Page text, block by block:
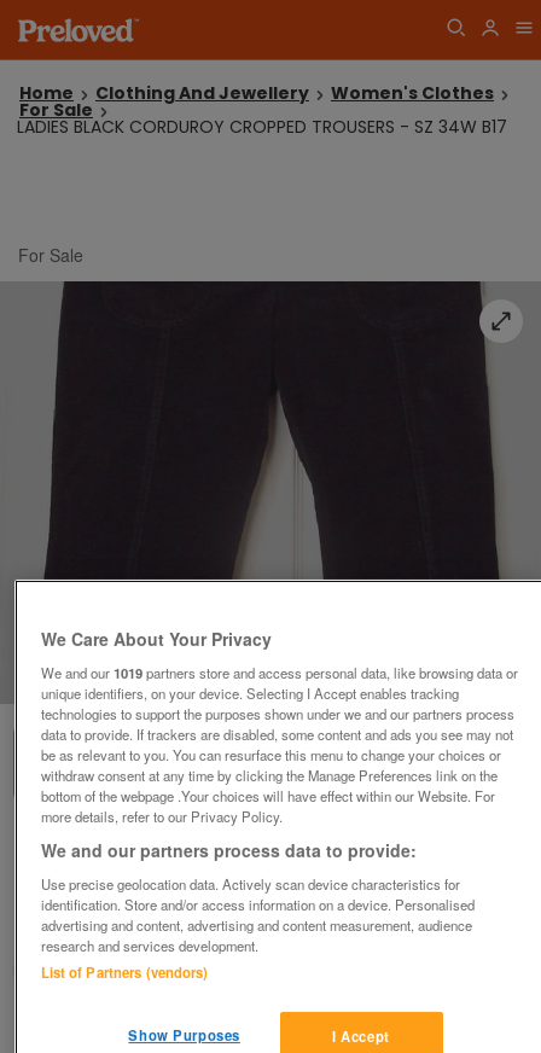
Home Clothing And Jewellery Women's Clothes
For Sale
LADIES BLACK CORDUROY CROPPED TROUSERS - SZ 34W B17
For Sale
1of1
TROUSERS - SZ 34W B17
£4
Failsworth, Greater Manchester
baggy
Contact seller
We Care About Your Privacy
We and our1019partners store and access personal data, like browsing data or
unique identifiers, on your device. Selecting I Accept enables tracking
technologies to support the purposes shown under we and our partners process
data to provide. If trackers are disabled, some content and ads you see may not
be as relevant to you. You can resurface this menu to change your choices or
withdraw consent at any time by clicking the Manage Preferences link on the
bottom of the webpage .Your choices will have effect within our Website. For
more details, refer to our Privacy Policy.
We and our partners process data to provide:
Use precise geolocation data. Actively scan device characteristics for
identification. Store and/or access information on a device. Personalised
advertising and content, advertising and content measurement, audience
research and services development.
List of Partners (vendors)
I Accept
Show Purposes